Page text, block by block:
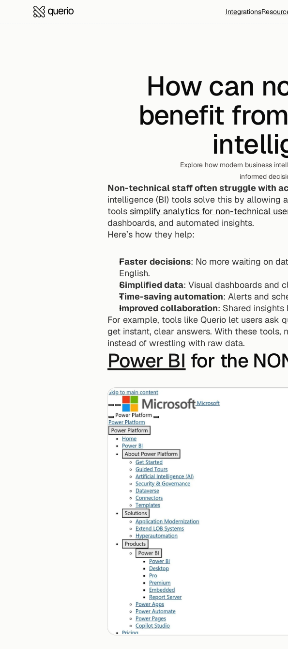
Integrations
How can
benefit
Explore how modern business
informed
Non-technical staff often struggle with
intelligence (BI) tools solve this by allowing
tools simplify analytics for non-technical
dashboards, and automated insights.
Here’s how they help:
Faster decisions: No more waiting on
English.
Simplified data: Visual dashboards and
Time-saving automation: Alerts and
Improved collaboration: Shared
For example, tools like Querio let users ask
get instant, clear answers. With these tools,
instead of wrestling with raw data.
Power BI for the